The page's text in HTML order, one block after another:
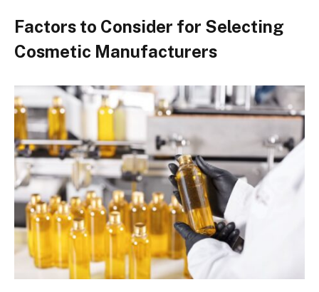
Factors to Consider for Selecting
Cosmetic Manufacturers